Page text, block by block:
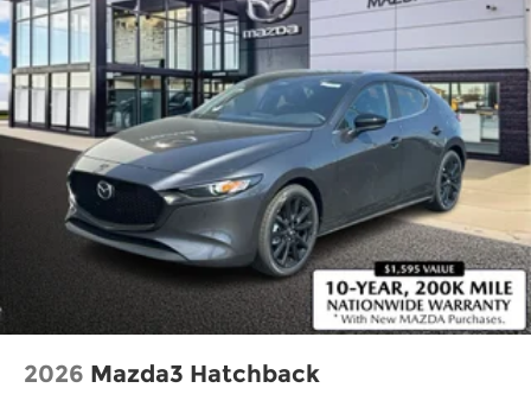
2026 Mazda3 Hatchback